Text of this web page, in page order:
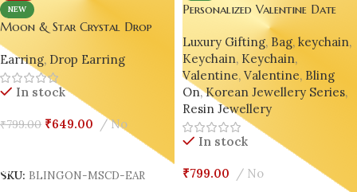
NEW
& Star Crystal Drop
– Elegant Modern
for Women✨🌙
, Drop Earring
In stock
799.00 ₹649.00 No
BLINGON-MSCD-EAR
Personalized Valentine Date
Keychain – Unique Resin
Calendar Keepsake✨💖
Luxury Gifting, Bag, keychain,
Keychain, Keychain,
Valentine, Valentine, Bling
On, Korean Jewellery Series,
Resin Jewellery
In stock
₹799.00 No